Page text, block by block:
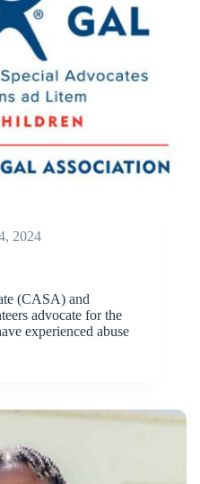
2024
(CASA) and
advocate for the
experienced abuse